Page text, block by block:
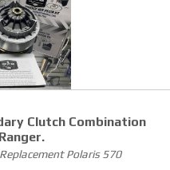
Clutch Combination
Polaris 570